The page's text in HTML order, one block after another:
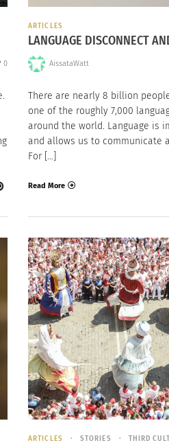
0
ARTICLES
LANGUAGE DISCONNECT
AissataWatt
There are nearly 8 billion
one of the roughly 7,000
around the world. Language is
and allows us to communicate
For […]
Read More
ARTICLES STORIES THIRD